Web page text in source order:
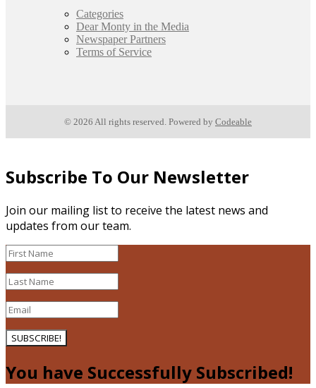
Categories
Dear Monty in the Media
Newspaper Partners
Terms of Service
© 2026 All rights reserved. Powered by Codeable
Subscribe To Our Newsletter
Join our mailing list to receive the latest news and
updates from our team.
SUBSCRIBE!
You have Successfully Subscribed!